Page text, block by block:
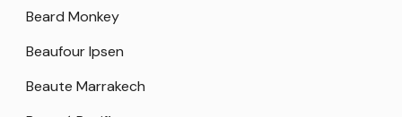
Beard Monkey
Beaufour Ipsen
Beaute Marrakech